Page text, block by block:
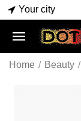
Your city
Home / Beauty /